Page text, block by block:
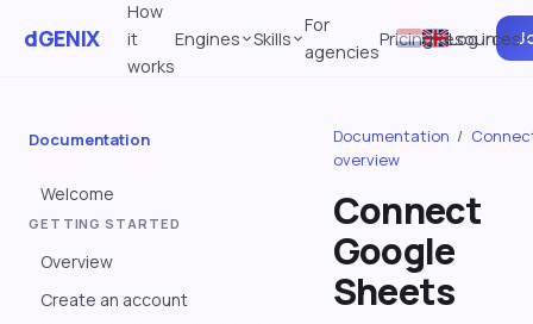
dGENIX
How
it
works
Engines Skills
For
agencies
PricingResources
Log in
Documentation
Welcome
GETTING STARTED
Overview
Create an account
Documentation /
overview
Connect
Google
Sheets